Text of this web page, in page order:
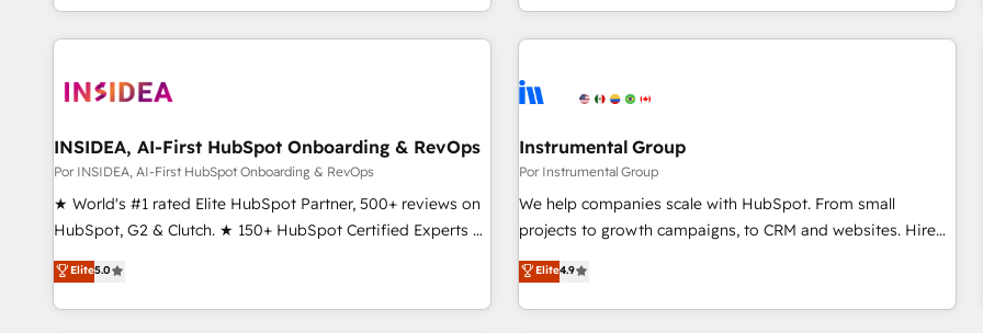
digital agency and an integrator. With over 115 experts in
marketing automation, growth, revops, CRM and webdesign
EMEA, APAC and NAM, we de-risk complex CRM
programmes and accelerate ROI across every HubSpot
automation, we turn complexity into clarity, human at global
future.” Others agree it is proof of trust built through
measurable impact.
INSIDEA, AI-First HubSpot Onboarding & RevOps
Por INSIDEA, AI-First HubSpot Onboarding & RevOps
★ World's #1 rated Elite HubSpot Partner, 500+ reviews on
HubSpot, G2 & Clutch. ★ 150+ HubSpot Certified Experts &
Trainers across the team ★ 1,500+ implementations across
five continents ★ AI-First, RevOps-led, Onboarding
obsessed ★ Company of the Year 2024/25 INSIDEA helps
Elite5.0
Instrumental Group
Por Instrumental Group
We help companies scale with HubSpot. From small
projects to growth campaigns, to CRM and websites. Hire
an agency that's experienced in every inch of HubSpot and
willing to work hand-in-hand with your team to simplify the
complex and build a better experience for your team and
Elite4.9